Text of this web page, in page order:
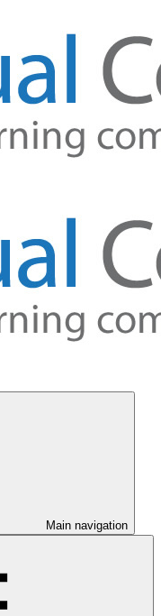
Main navigation